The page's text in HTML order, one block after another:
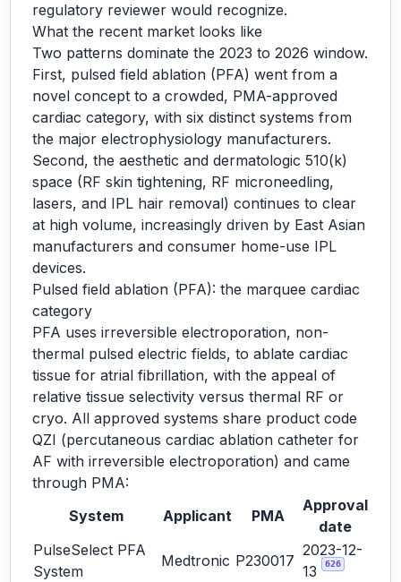
regulatory reviewer would recognize.
What the recent market looks like
Two patterns dominate the 2023 to 2026 window.
First, pulsed field ablation (PFA) went from a
novel concept to a crowded, PMA-approved
cardiac category, with six distinct systems from
the major electrophysiology manufacturers.
Second, the aesthetic and dermatologic 510(k)
space (RF skin tightening, RF microneedling,
lasers, and IPL hair removal) continues to clear
at high volume, increasingly driven by East Asian
manufacturers and consumer home-use IPL
devices.
Pulsed field ablation (PFA): the marquee cardiac
category
PFA uses irreversible electroporation, non-
thermal pulsed electric fields, to ablate cardiac
tissue for atrial fibrillation, with the appeal of
relative tissue selectivity versus thermal RF or
cryo. All approved systems share product code
QZI (percutaneous cardiac ablation catheter for
AF with irreversible electroporation) and came
through PMA:
System
Applicant PMA
Approval
date
PulseSelect PFA
System
Medtronic P230017
2023-12-
13
626